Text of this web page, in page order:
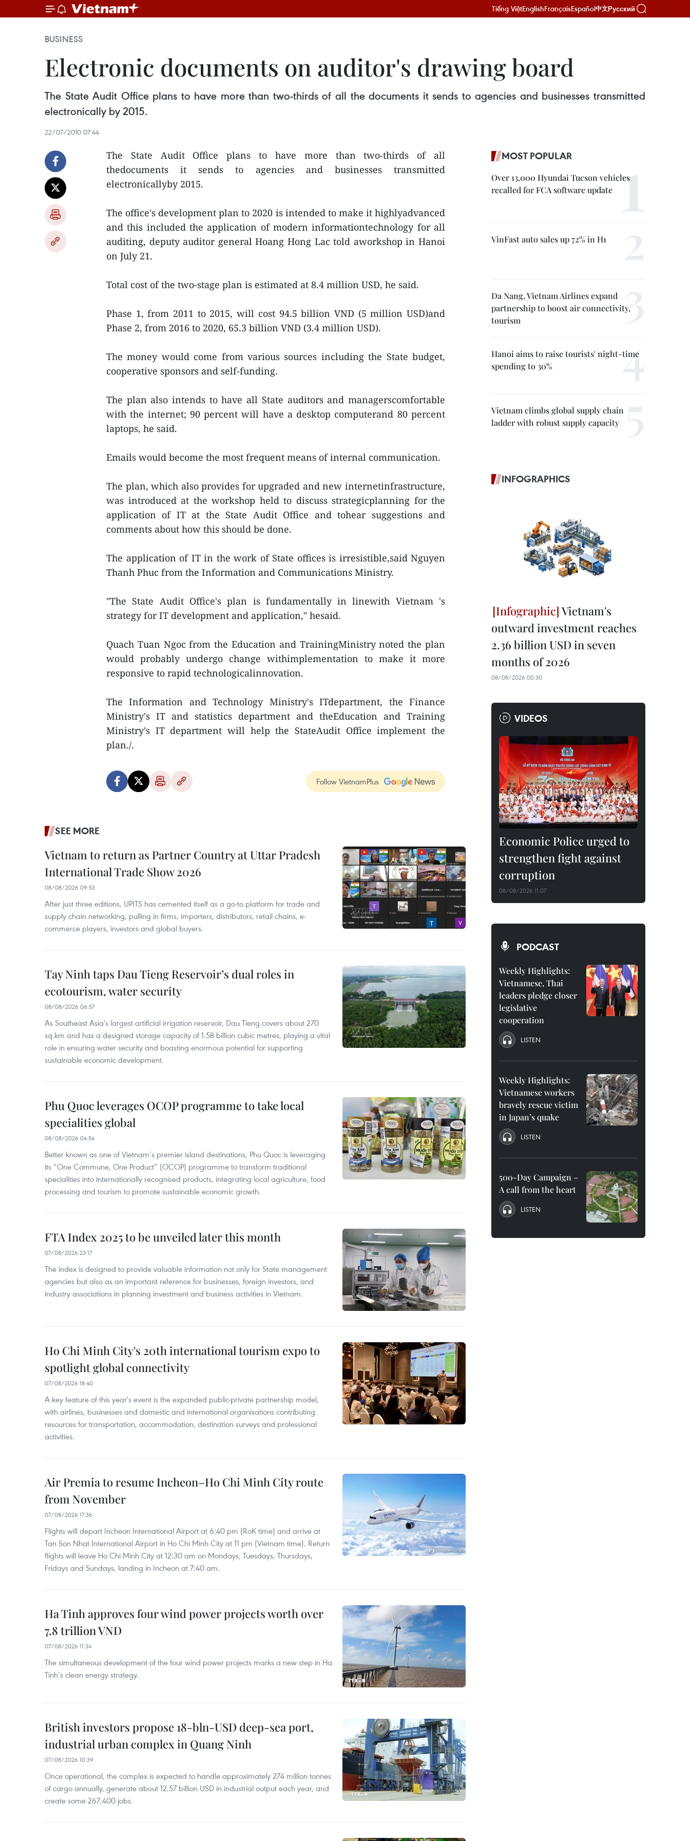
Tiếng ViệtEnglishFrançaisEspañol中文Русский
BUSINESS
Electronic documents on auditor's drawing board
The State Audit Office plans to have more than two-thirds of all the documents it sends to agencies and businesses transmitted
electronically by 2015.
22/07/2010 07:44
The State Audit Office plans to have more than two-thirds of all
thedocuments it sends to agencies and businesses transmitted
electronicallyby 2015.
The office's development plan to 2020 is intended to make it highlyadvanced
and this included the application of modern informationtechnology for all
auditing, deputy auditor general Hoang Hong Lac told aworkshop in Hanoi
on July 21.
Total cost of the two-stage plan is estimated at 8.4 million USD, he said.
Phase 1, from 2011 to 2015, will cost 94.5 billion VND (5 million USD)and
Phase 2, from 2016 to 2020, 65.3 billion VND (3.4 million USD).
The money would come from various sources including the State budget,
cooperative sponsors and self-funding.
The plan also intends to have all State auditors and managerscomfortable
with the internet; 90 percent will have a desktop computerand 80 percent
laptops, he said.
Emails would become the most frequent means of internal communication.
The plan, which also provides for upgraded and new internetinfrastructure,
was introduced at the workshop held to discuss strategicplanning for the
application of IT at the State Audit Office and tohear suggestions and
comments about how this should be done.
The application of IT in the work of State offices is irresistible,said Nguyen
Thanh Phuc from the Information and Communications Ministry.
"The State Audit Office's plan is fundamentally in linewith Vietnam 's
strategy for IT development and application," hesaid.
Quach Tuan Ngoc from the Education and TrainingMinistry noted the plan
would probably undergo change withimplementation to make it more
responsive to rapid technologicalinnovation.
The Information and Technology Ministry's ITdepartment, the Finance
Ministry's IT and statistics department and theEducation and Training
Ministry's IT department will help the StateAudit Office implement the
plan./.
Follow VietnamPlus
SEE MORE
Vietnam to return as Partner Country at Uttar Pradesh
International Trade Show 2026
08/08/2026 09:53
After just three editions, UPITS has cemented itself as a go-to platform for trade and
supply chain networking, pulling in firms, importers, distributors, retail chains, e-
commerce players, investors and global buyers.
Tay Ninh taps Dau Tieng Reservoir’s dual roles in
ecotourism, water security
08/08/2026 06:57
As Southeast Asia's largest artificial irrigation reservoir, Dau Tieng covers about 270
sq.km and has a designed storage capacity of 1.58 billion cubic metres, playing a vital
role in ensuring water security and boasting enormous potential for supporting
sustainable economic development.
Phu Quoc leverages OCOP programme to take local
specialities global
08/08/2026 04:54
Better known as one of Vietnam’s premier island destinations, Phu Quoc is leveraging
its “One Commune, One Product” (OCOP) programme to transform traditional
specialities into internationally recognised products, integrating local agriculture, food
processing and tourism to promote sustainable economic growth.
FTA Index 2025 to be unveiled later this month
07/08/2026 23:17
The index is designed to provide valuable information not only for State management
agencies but also as an important reference for businesses, foreign investors, and
industry associations in planning investment and business activities in Vietnam.
Ho Chi Minh City's 20th international tourism expo to
spotlight global connectivity
07/08/2026 18:40
A key feature of this year's event is the expanded public-private partnership model,
with airlines, businesses and domestic and international organisations contributing
resources for transportation, accommodation, destination surveys and professional
activities.
Air Premia to resume Incheon–Ho Chi Minh City route
from November
07/08/2026 17:36
Flights will depart Incheon International Airport at 6:40 pm (RoK time) and arrive at
Tan Son Nhat International Airport in Ho Chi Minh City at 11 pm (Vietnam time). Return
flights will leave Ho Chi Minh City at 12:30 am on Mondays, Tuesdays, Thursdays,
Fridays and Sundays, landing in Incheon at 7:40 am.
Ha Tinh approves four wind power projects worth over
7.8 trillion VND
07/08/2026 11:34
The simultaneous development of the four wind power projects marks a new step in Ha
Tinh’s clean energy strategy.
British investors propose 18-bln-USD deep-sea port,
industrial urban complex in Quang Ninh
07/08/2026 10:39
Once operational, the complex is expected to handle approximately 274 million tonnes
of cargo annually, generate about 12.57 billion USD in industrial output each year, and
create some 267,400 jobs.
MOST POPULAR
Over 13,000 Hyundai Tucson vehicles
recalled for FCA software update
VinFast auto sales up 72% in H1
Da Nang, Vietnam Airlines expand
partnership to boost air connectivity,
tourism
Hanoi aims to raise tourists' night-time
spending to 30%
Vietnam climbs global supply chain
ladder with robust supply capacity
INFOGRAPHICS
Vietnam's
outward investment reaches
2.36 billion USD in seven
months of 2026
08/08/2026 00:30
VIDEOS
Economic Police urged to
strengthen fight against
corruption
08/08/2026 11:07
PODCAST
Weekly Highlights:
Vietnamese, Thai
leaders pledge closer
legislative
cooperation
LISTEN
Weekly Highlights:
Vietnamese workers
bravely rescue victim
in Japan’s quake
LISTEN
500-Day Campaign –
A call from the heart
LISTEN